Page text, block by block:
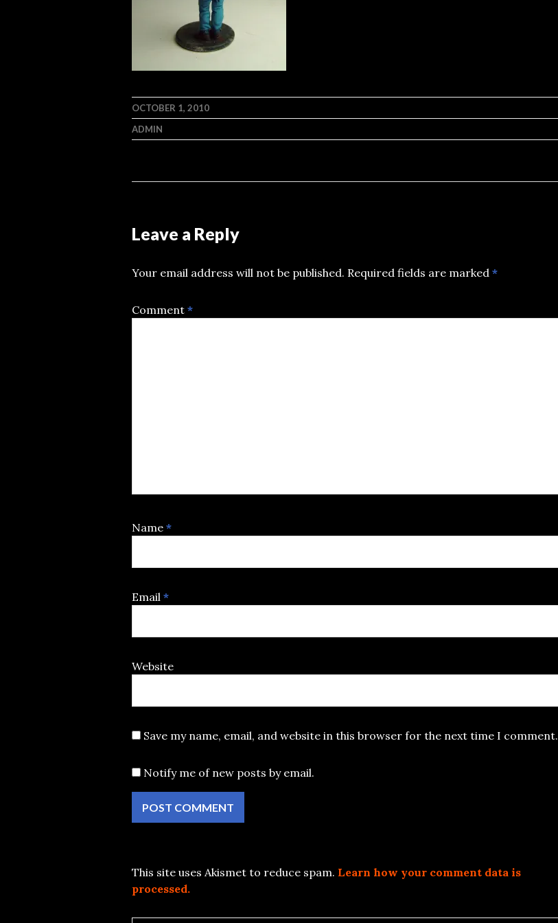
OCTOBER 1, 2010
ADMIN
Leave a Reply
Your email address will not be published. Required fields are marked *
Comment *
Name *
Email *
Website
Save my name, email, and website in this browser for the next time I comment.
Notify me of new posts by email.
This site uses Akismet to reduce spam. Learn how your comment data is
processed.